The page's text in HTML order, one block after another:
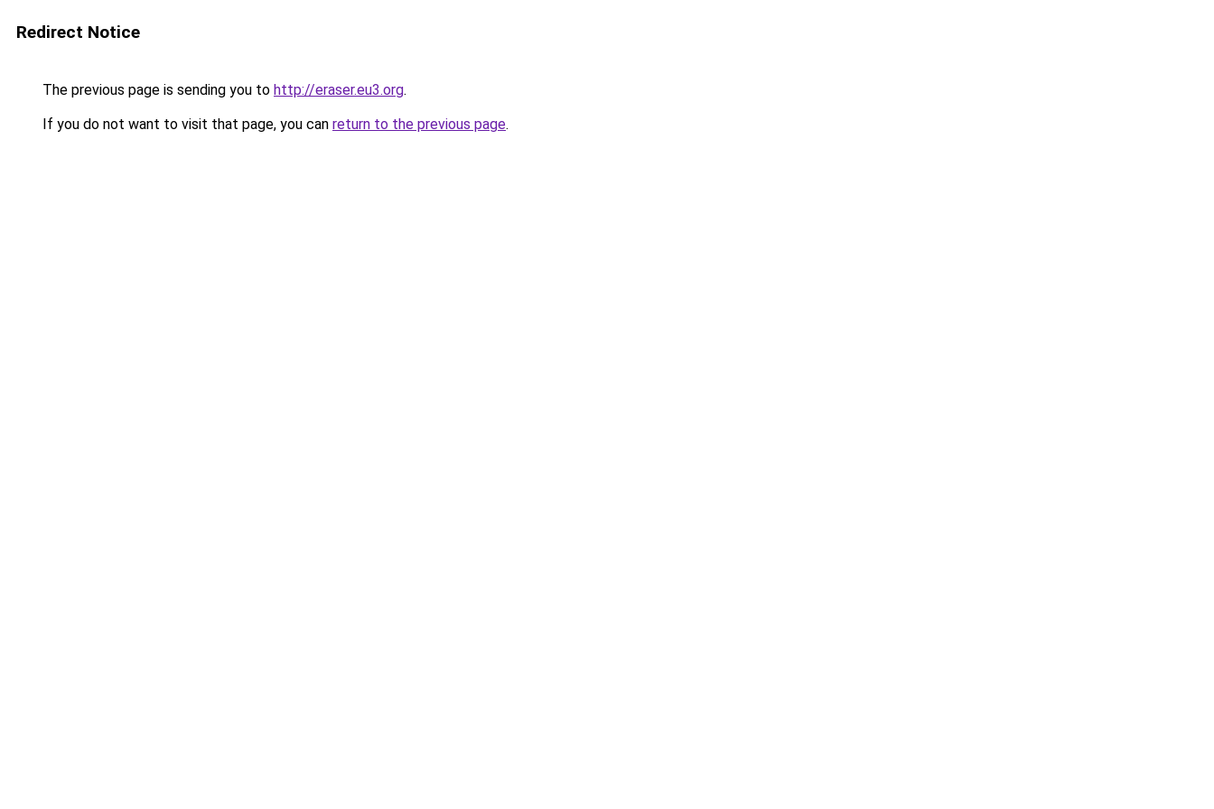
Redirect Notice
The previous page is sending you to http://eraser.eu3.org.
If you do not want to visit that page, you can return to the previous page.